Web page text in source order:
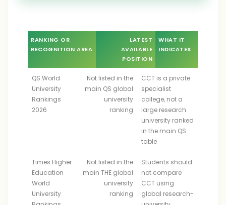
RANKING OR
RECOGNITION AREA
LATEST
AVAILABLE
POSITION
WHAT IT
INDICATES
QS World
University
Rankings
2026
Not listed in the
main QS global
university
ranking
CCT is a private
specialist
college, not a
large research
university ranked
in the main QS
table
Times Higher
Education
World
University
Not listed in the
main THE global
university
ranking
Students should
not compare
CCT using
global research-